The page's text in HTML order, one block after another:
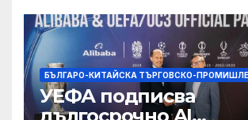
БЪЛГАРО-КИТАЙСКА ТЪРГОВСКО-
УЕФА подписва